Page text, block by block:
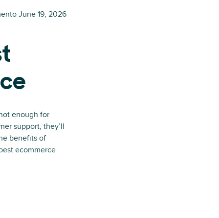
June 19, 2026
enough for
support, they’ll
benefits of
ecommerce